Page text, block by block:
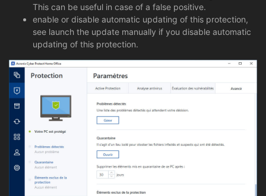
This can be useful in case of a false positive.
enable or disable automatic updating of this protection,
see launch the update manually if you disable automatic
updating of this protection.